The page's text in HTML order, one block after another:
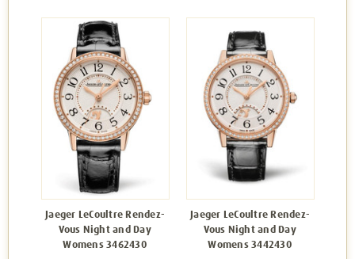
Jaeger LeCoultre Rendez-
Vous Night and Day
Womens 3462430
Jaeger LeCoultre Rendez-
Vous Night and Day
Womens 3442430